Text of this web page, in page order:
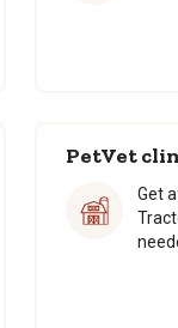
PetVet
Get